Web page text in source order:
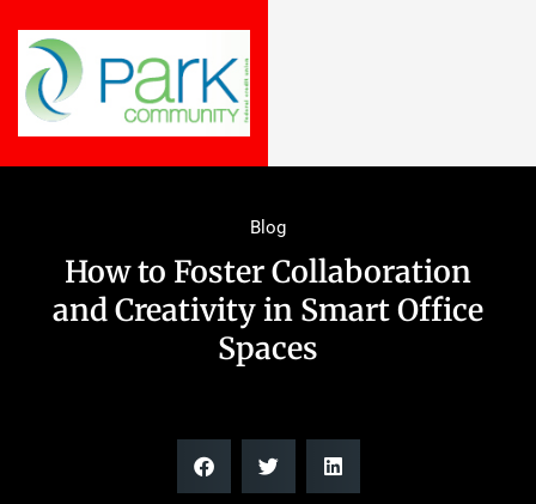
Blog
How to Foster Collaboration
and Creativity in Smart Office
Spaces